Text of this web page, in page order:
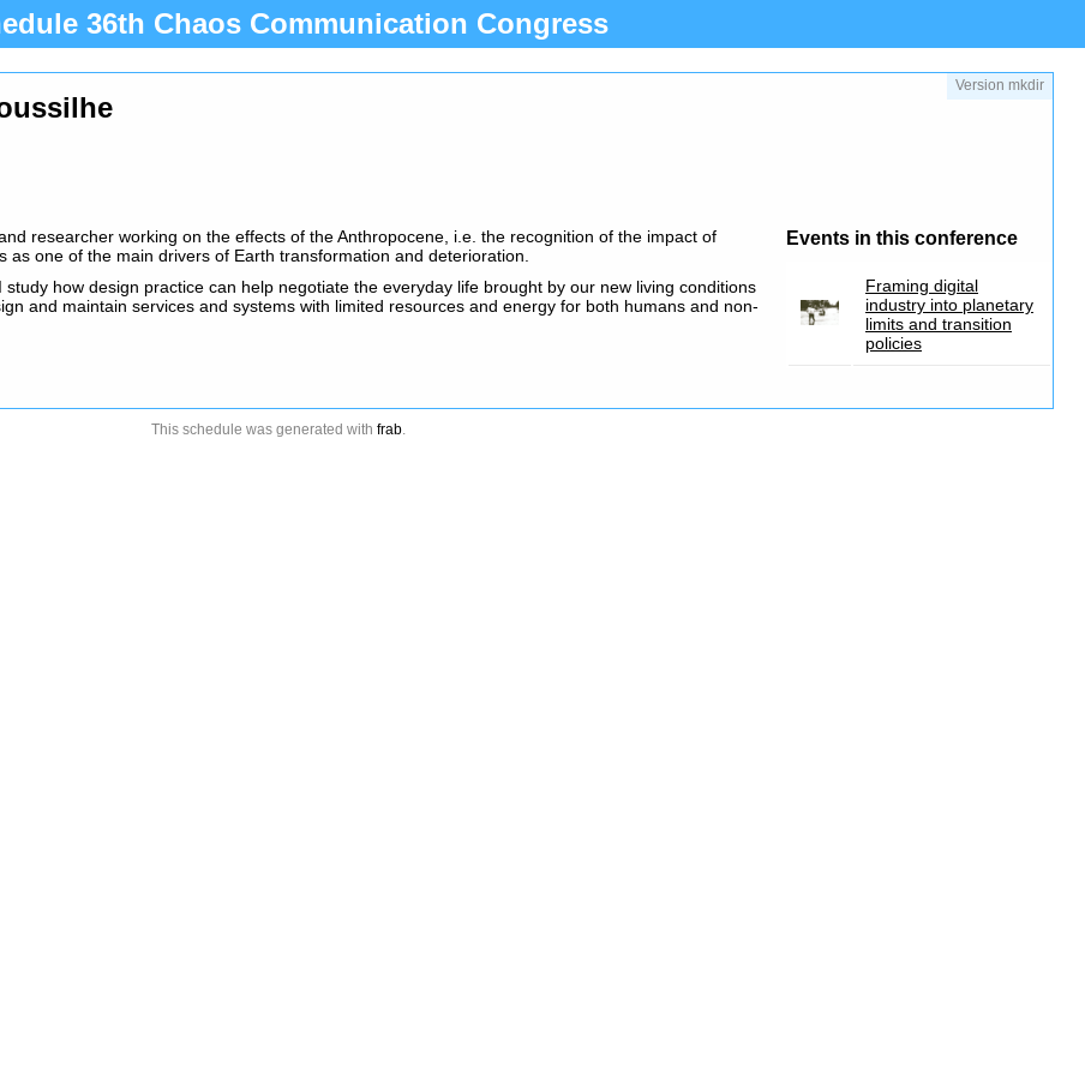
36th Chaos Communication Congress
Version mkdir
researcher working on the effects of the Anthropocene, i.e. the recognition of the impact of
as one of the main drivers of Earth transformation and deterioration.
study how design practice can help negotiate the everyday life brought by our new living conditions
and maintain services and systems with limited resources and energy for both humans and non-
Events in this conference
Framing digital
industry into planetary
limits and transition
policies
This schedule was generated with frab.